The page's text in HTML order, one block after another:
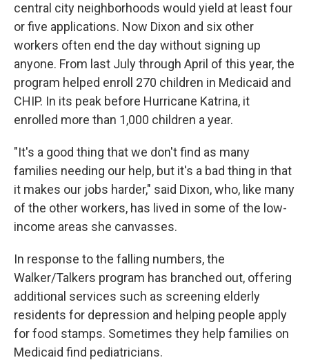
central city neighborhoods would yield at least four
or five applications. Now Dixon and six other
workers often end the day without signing up
anyone. From last July through April of this year, the
program helped enroll 270 children in Medicaid and
CHIP. In its peak before Hurricane Katrina, it
enrolled more than 1,000 children a year.
"It's a good thing that we don't find as many
families needing our help, but it's a bad thing in that
it makes our jobs harder," said Dixon, who, like many
of the other workers, has lived in some of the low-
income areas she canvasses.
In response to the falling numbers, the
Walker/Talkers program has branched out, offering
additional services such as screening elderly
residents for depression and helping people apply
for food stamps. Sometimes they help families on
Medicaid find pediatricians.